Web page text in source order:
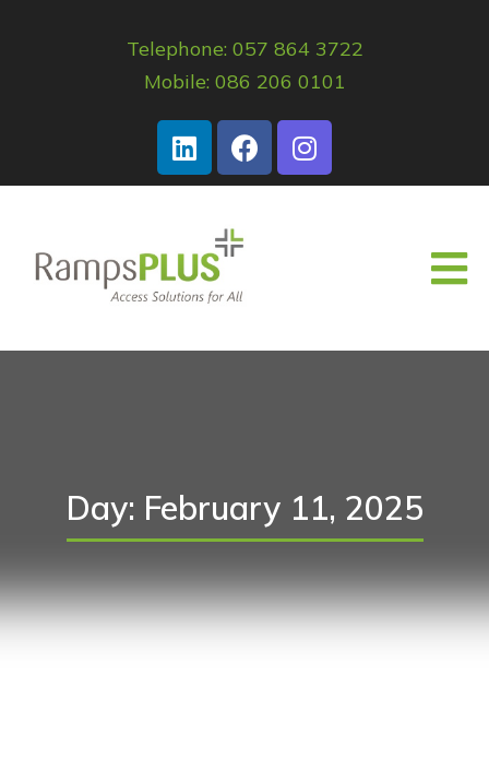
Telephone: 057 864 3722
Mobile: 086 206 0101
Day: February 11, 2025